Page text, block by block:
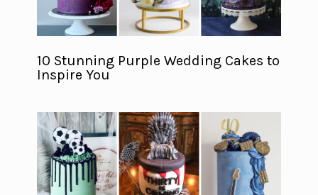
10 Stunning Purple Wedding Cakes to
Inspire You